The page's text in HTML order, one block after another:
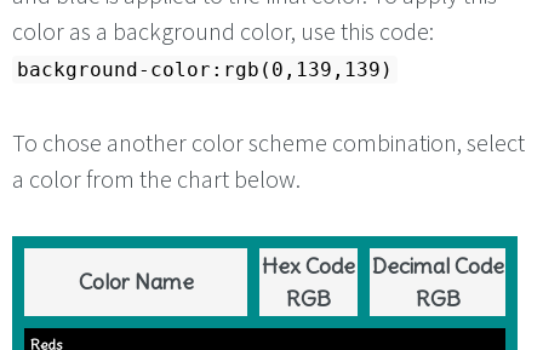
color as a background color, use this code:
background-color:rgb(0,139,139)
To chose another color scheme combination, select
a color from the chart below.
Color Name
Hex Code
RGB
Decimal Code
RGB
Reds